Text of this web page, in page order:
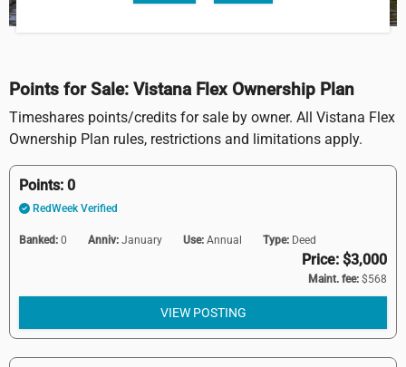
Points for Sale: Vistana Flex Ownership Plan
Timeshares points/credits for sale by owner. All Vistana Flex
Ownership Plan rules, restrictions and limitations apply.
Points: 0
RedWeek Verified
Banked: 0 Anniv: January Use: Annual Type: Deed
Price: $3,000
Maint. fee: $568
VIEW POSTING